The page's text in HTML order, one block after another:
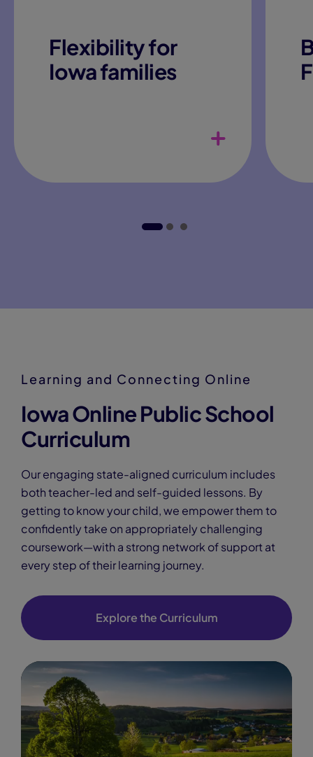
Flexibility for
Iowa families
Learning and Connecting Online
Iowa Online Public School
Curriculum
Our engaging state-aligned curriculum includes
both teacher-led and self-guided lessons. By
getting to know your child, we empower them to
confidently take on appropriately challenging
coursework—with a strong network of support at
every step of their learning journey.
Explore the Curriculum